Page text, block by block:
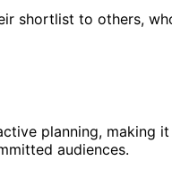
shortlist to others,
planning, making
audiences.